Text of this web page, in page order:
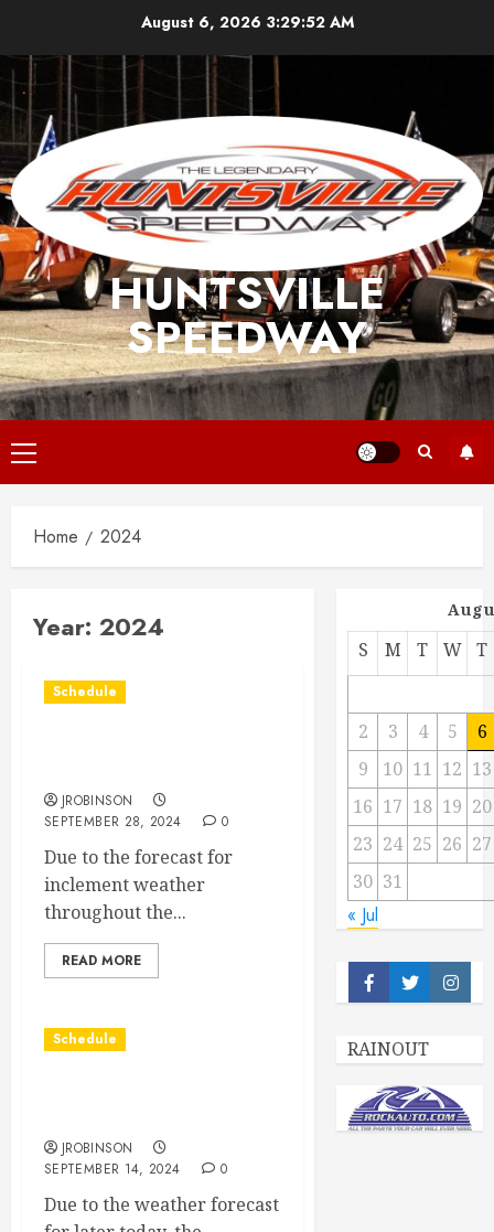
content
August 6, 2026 3:29:53 AM
HUNTSVILLE
SPEEDWAY
Primary
Menu
Home 2024
Year: 2024
Schedule
JROBINSON
SEPTEMBER 28, 2024
0
Due to the forecast for
inclement weather
throughout the...
READ MORE
Schedule
JROBINSON
SEPTEMBER 14, 2024
0
Due to the weather forecast
S M T W T
2 3 4 5
6
9
10 11 12 13
16 17 18 19 20
23 24 25 26 27
30 31
« Jul
FacebookTwitter
RAINOUT